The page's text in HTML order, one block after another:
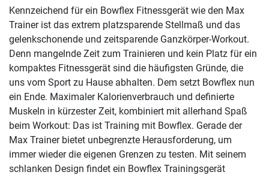
Kennzeichend für ein Bowflex Fitnessgerät wie den Max
Trainer ist das extrem platzsparende Stellmaß und das
gelenkschonende und zeitsparende Ganzkörper-Workout.
Denn mangelnde Zeit zum Trainieren und kein Platz für ein
kompaktes Fitnessgerät sind die häufigsten Gründe, die
uns vom Sport zu Hause abhalten. Dem setzt Bowflex nun
ein Ende. Maximaler Kalorienverbrauch und definierte
Muskeln in kürzester Zeit, kombiniert mit allerhand Spaß
beim Workout: Das ist Training mit Bowflex. Gerade der
Max Trainer bietet unbegrenzte Herausforderung, um
immer wieder die eigenen Grenzen zu testen. Mit seinem
schlanken Design findet ein Bowflex Trainingsgerät